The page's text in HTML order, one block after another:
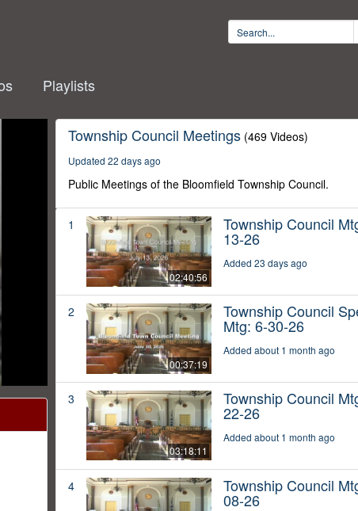
Playlists
Township Council Meetings (469 Videos)
Updated 22 days ago
Public Meetings of the Bloomfield Township Council.
1
02:40:56
Township Council
13-26
Added 23 days ago
2
00:37:19
Township Council
Mtg: 6-30-26
Added about 1 month ago
3
03:18:11
Township Council
22-26
Added about 1 month ago
4 Township Council
08-26